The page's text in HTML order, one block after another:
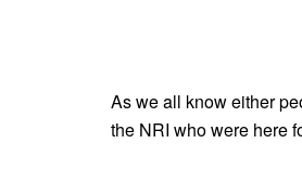
As we all know either
the NRI who were here